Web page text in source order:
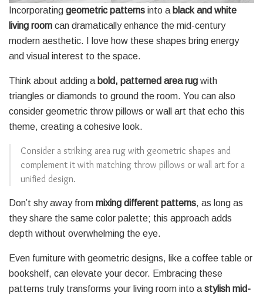
Incorporating geometric patterns into a black and white
living room can dramatically enhance the mid-century
modern aesthetic. I love how these shapes bring energy
and visual interest to the space.
Think about adding a bold, patterned area rug with
triangles or diamonds to ground the room. You can also
consider geometric throw pillows or wall art that echo this
theme, creating a cohesive look.
Consider a striking area rug with geometric shapes and
complement it with matching throw pillows or wall art for a
unified design.
Don’t shy away from mixing different patterns, as long as
they share the same color palette; this approach adds
depth without overwhelming the eye.
Even furniture with geometric designs, like a coffee table or
bookshelf, can elevate your decor. Embracing these
patterns truly transforms your living room into a stylish mid-